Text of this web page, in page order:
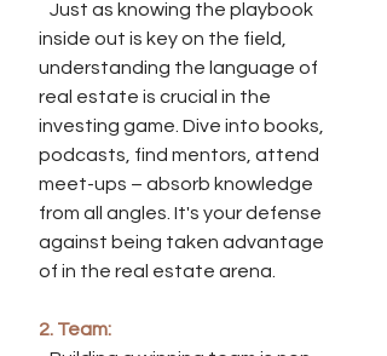
inside out is key on the field,
understanding the language of
real estate is crucial in the
investing game. Dive into books,
podcasts, find mentors, attend
meet-ups – absorb knowledge
from all angles. It's your defense
against being taken advantage
of in the real estate arena.
2. Team: